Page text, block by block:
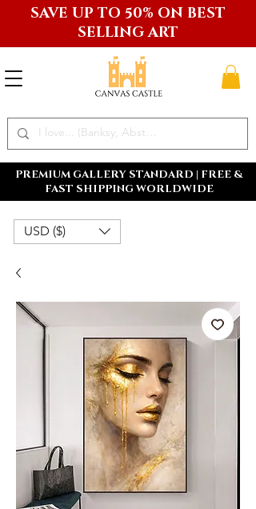
PREMIUM GALLERY STANDARD | FREE &
FAST SHIPPING WORLDWIDE
SAVE UP TO 50% ON BEST
SELLING ART
USD ($)